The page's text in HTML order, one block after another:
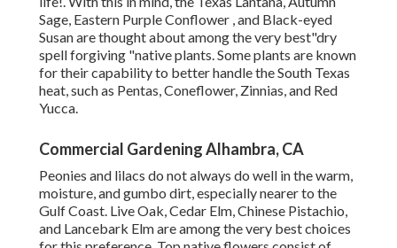
Sage, Eastern Purple Conflower , and Black-eyed
Susan are thought about among the very best"dry
spell forgiving "native plants. Some plants are known
for their capability to better handle the South Texas
heat, such as Pentas, Coneflower, Zinnias, and Red
Yucca.
Commercial Gardening Alhambra, CA
Peonies and lilacs do not always do well in the warm,
moisture, and gumbo dirt, especially nearer to the
Gulf Coast. Live Oak, Cedar Elm, Chinese Pistachio,
and Lancebark Elm are among the very best choices